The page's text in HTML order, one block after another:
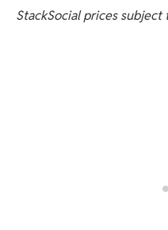
StackSocialprices subject